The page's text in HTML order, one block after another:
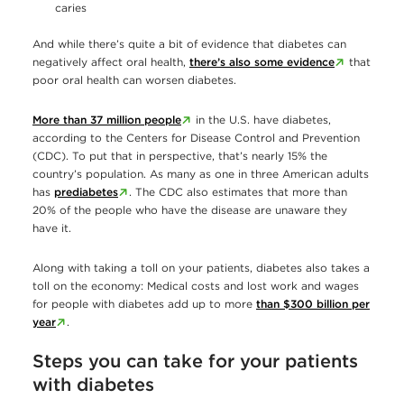
caries
And while there’s quite a bit of evidence that diabetes can
negatively affect oral health, there’s also some evidence
that
poor oral health can worsen diabetes.
More than 37 million people
in the U.S. have diabetes,
according to the Centers for Disease Control and Prevention
(CDC). To put that in perspective, that’s nearly 15% the
country’s population. As many as one in three American adults
has prediabetes
. The CDC also estimates that more than
20% of the people who have the disease are unaware they
have it.
Along with taking a toll on your patients, diabetes also takes a
toll on the economy: Medical costs and lost work and wages
for people with diabetes add up to more than $300 billion per
year
.
Steps you can take for your patients
with diabetes